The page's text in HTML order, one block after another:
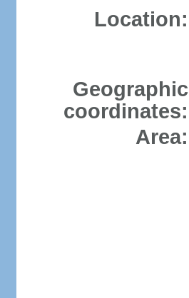
Location:
Geographic
coordinates:
Area: